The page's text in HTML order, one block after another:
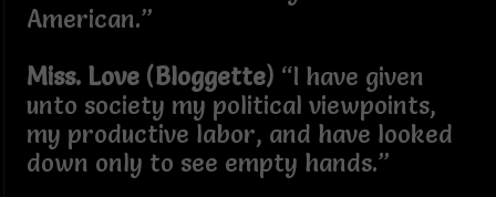
American.”
Miss. Love(Bloggette) “I have given
unto society my political viewpoints,
my productive labor, and have looked
down only to see empty hands.”